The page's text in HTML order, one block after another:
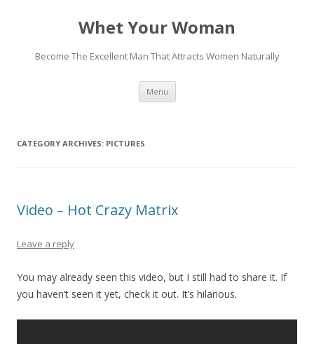
Whet Your Woman
Become The Excellent Man That Attracts Women Naturally
Menu Skip
content
CATEGORY ARCHIVES: PICTURES
Video – Hot Crazy Matrix
Leave a reply
You may already seen this video, but I still had to share it. If
you haven’t seen it yet, check it out. It’s hilarious.